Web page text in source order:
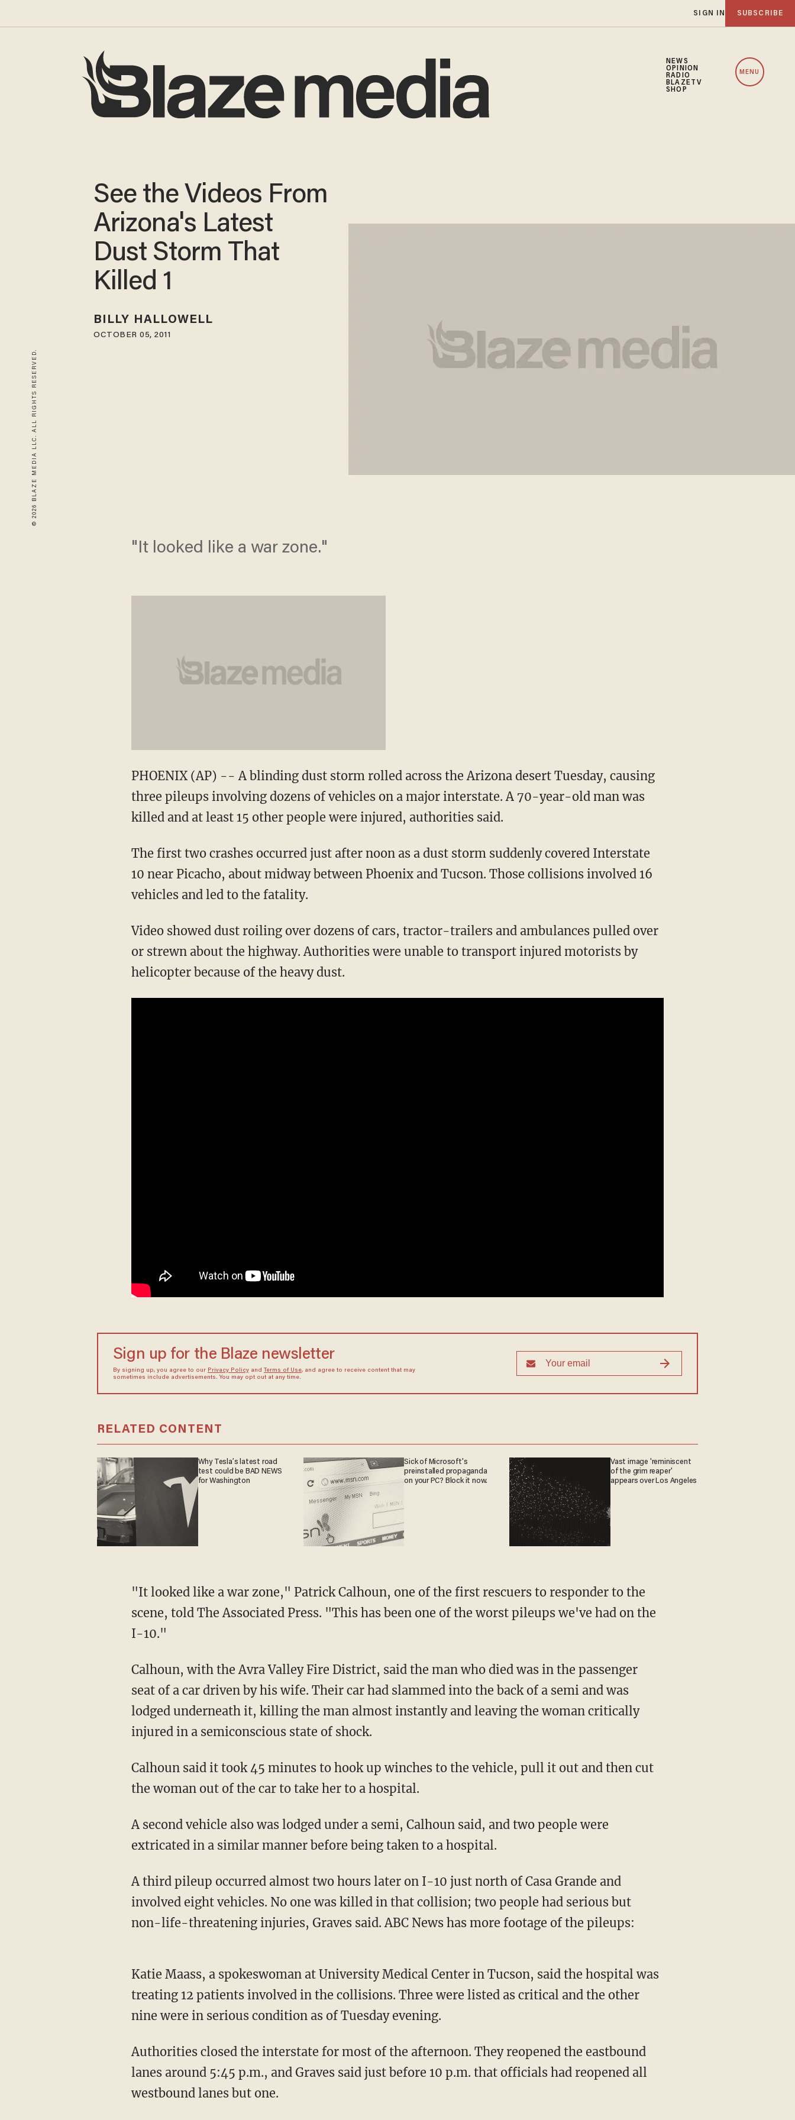
SIGN IN SUBSCRIBE
NEWS
OPINION
RADIO
BLAZETV
SHOP
MENU
© 2026 BLAZE MEDIA LLC. ALL RIGHTS RESERVED.
See the Videos From
Arizona's Latest
Dust Storm That
Killed 1
BILLY HALLOWELL
OCTOBER 05, 2011
"It looked like a war zone."
PHOENIX (AP) -- A blinding dust storm rolled across the Arizona desert Tuesday, causing
three pileups involving dozens of vehicles on a major interstate. A 70-year-old man was
killed and at least 15 other people were injured, authorities said.
The first two crashes occurred just after noon as a dust storm suddenly covered Interstate
10 near Picacho, about midway between Phoenix and Tucson. Those collisions involved 16
vehicles and led to the fatality.
Video showed dust roiling over dozens of cars, tractor-trailers and ambulances pulled over
or strewn about the highway. Authorities were unable to transport injured motorists by
helicopter because of the heavy dust.
Sign up for the Blaze newsletter
By signing up, you agree to our Privacy Policyand Terms of Use, and agree to receive content that may
sometimes include advertisements. You may opt out at any time.
RELATED CONTENT
Why Tesla’s latest road
test could be BAD NEWS
for Washington
Sick of Microsoft's
preinstalled propaganda
on your PC? Block it now.
Vast image 'reminiscent
of the grim reaper'
appears over Los Angeles
"It looked like a war zone," Patrick Calhoun, one of the first rescuers to responder to the
scene, told The Associated Press. "This has been one of the worst pileups we've had on the
I-10."
Calhoun, with the Avra Valley Fire District, said the man who died was in the passenger
seat of a car driven by his wife. Their car had slammed into the back of a semi and was
lodged underneath it, killing the man almost instantly and leaving the woman critically
injured in a semiconscious state of shock.
Calhoun said it took 45 minutes to hook up winches to the vehicle, pull it out and then cut
the woman out of the car to take her to a hospital.
A second vehicle also was lodged under a semi, Calhoun said, and two people were
extricated in a similar manner before being taken to a hospital.
A third pileup occurred almost two hours later on I-10 just north of Casa Grande and
involved eight vehicles. No one was killed in that collision; two people had serious but
non-life-threatening injuries, Graves said. ABC News has more footage of the pileups:
Katie Maass, a spokeswoman at University Medical Center in Tucson, said the hospital was
treating 12 patients involved in the collisions. Three were listed as critical and the other
nine were in serious condition as of Tuesday evening.
Authorities closed the interstate for most of the afternoon. They reopened the eastbound
lanes around 5:45 p.m., and Graves said just before 10 p.m. that officials had reopened all
westbound lanes but one.